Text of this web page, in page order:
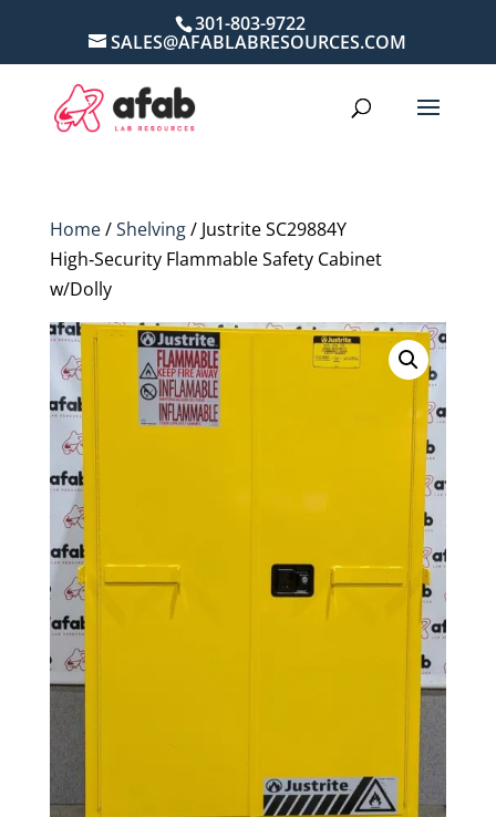
301-803-9722
SALES@AFABLABRESOURCES.COM
Home/Shelving/ Justrite SC29884Y
High‑Security Flammable Safety Cabinet
w/Dolly